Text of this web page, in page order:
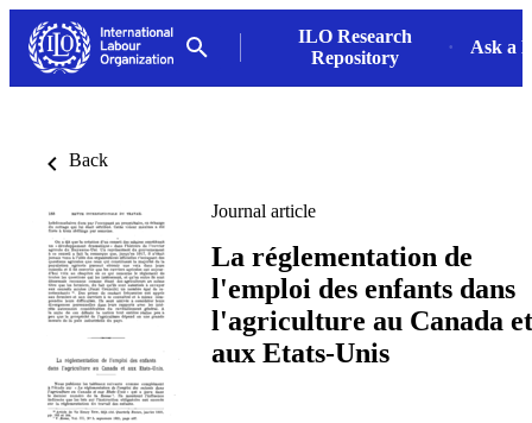
ILO Research
Repository
Ask a
Back
Journal article
La réglementation de
l'emploi des enfants dans
l'agriculture au Canada et
aux Etats-Unis